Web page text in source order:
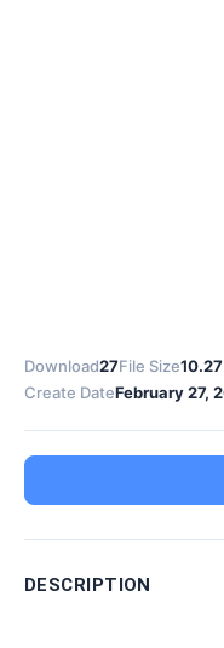
Download27File Size
Create DateFebruary 27,
DESCRIPTION